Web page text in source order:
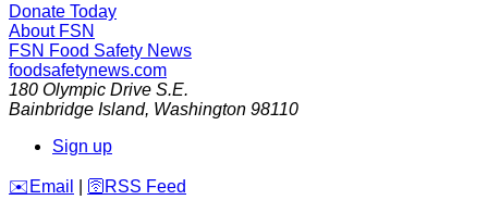
Donate Today
About FSN
FSN Food Safety News
foodsafetynews.com
180 Olympic Drive S.E.
Bainbridge Island, Washington 98110
Sign up
️✉️ Email 🛜 RSS Feed